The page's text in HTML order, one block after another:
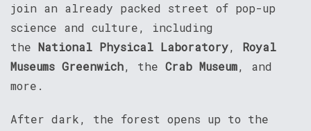
join an already packed street of pop-up
science and culture, including
the National Physical Laboratory, Royal
Museums Greenwich, the Crab Museum, and
more.
After dark, the forest opens up to the